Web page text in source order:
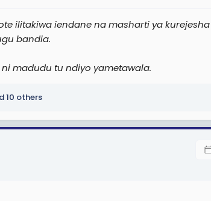
ilitakiwa iendane na masharti ya
bandia.
madudu tu ndiyo yametawala.
10 others